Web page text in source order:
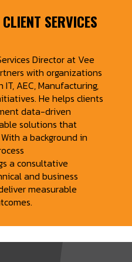
SERVICES
Director at Vee
with organizations
AEC, Manufacturing,
He helps clients
data-driven
solutions that
a background in
a consultative
and business
measurable